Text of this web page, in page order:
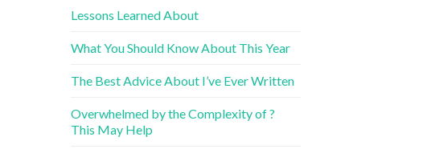
Lessons Learned About
What You Should Know About This Year
The Best Advice About I’ve Ever Written
Overwhelmed by the Complexity of ?
This May Help